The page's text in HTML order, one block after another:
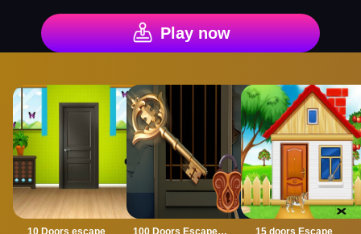
Play now
10 Doors escape 100 Doors Escape Mysteries 15 doors Escape